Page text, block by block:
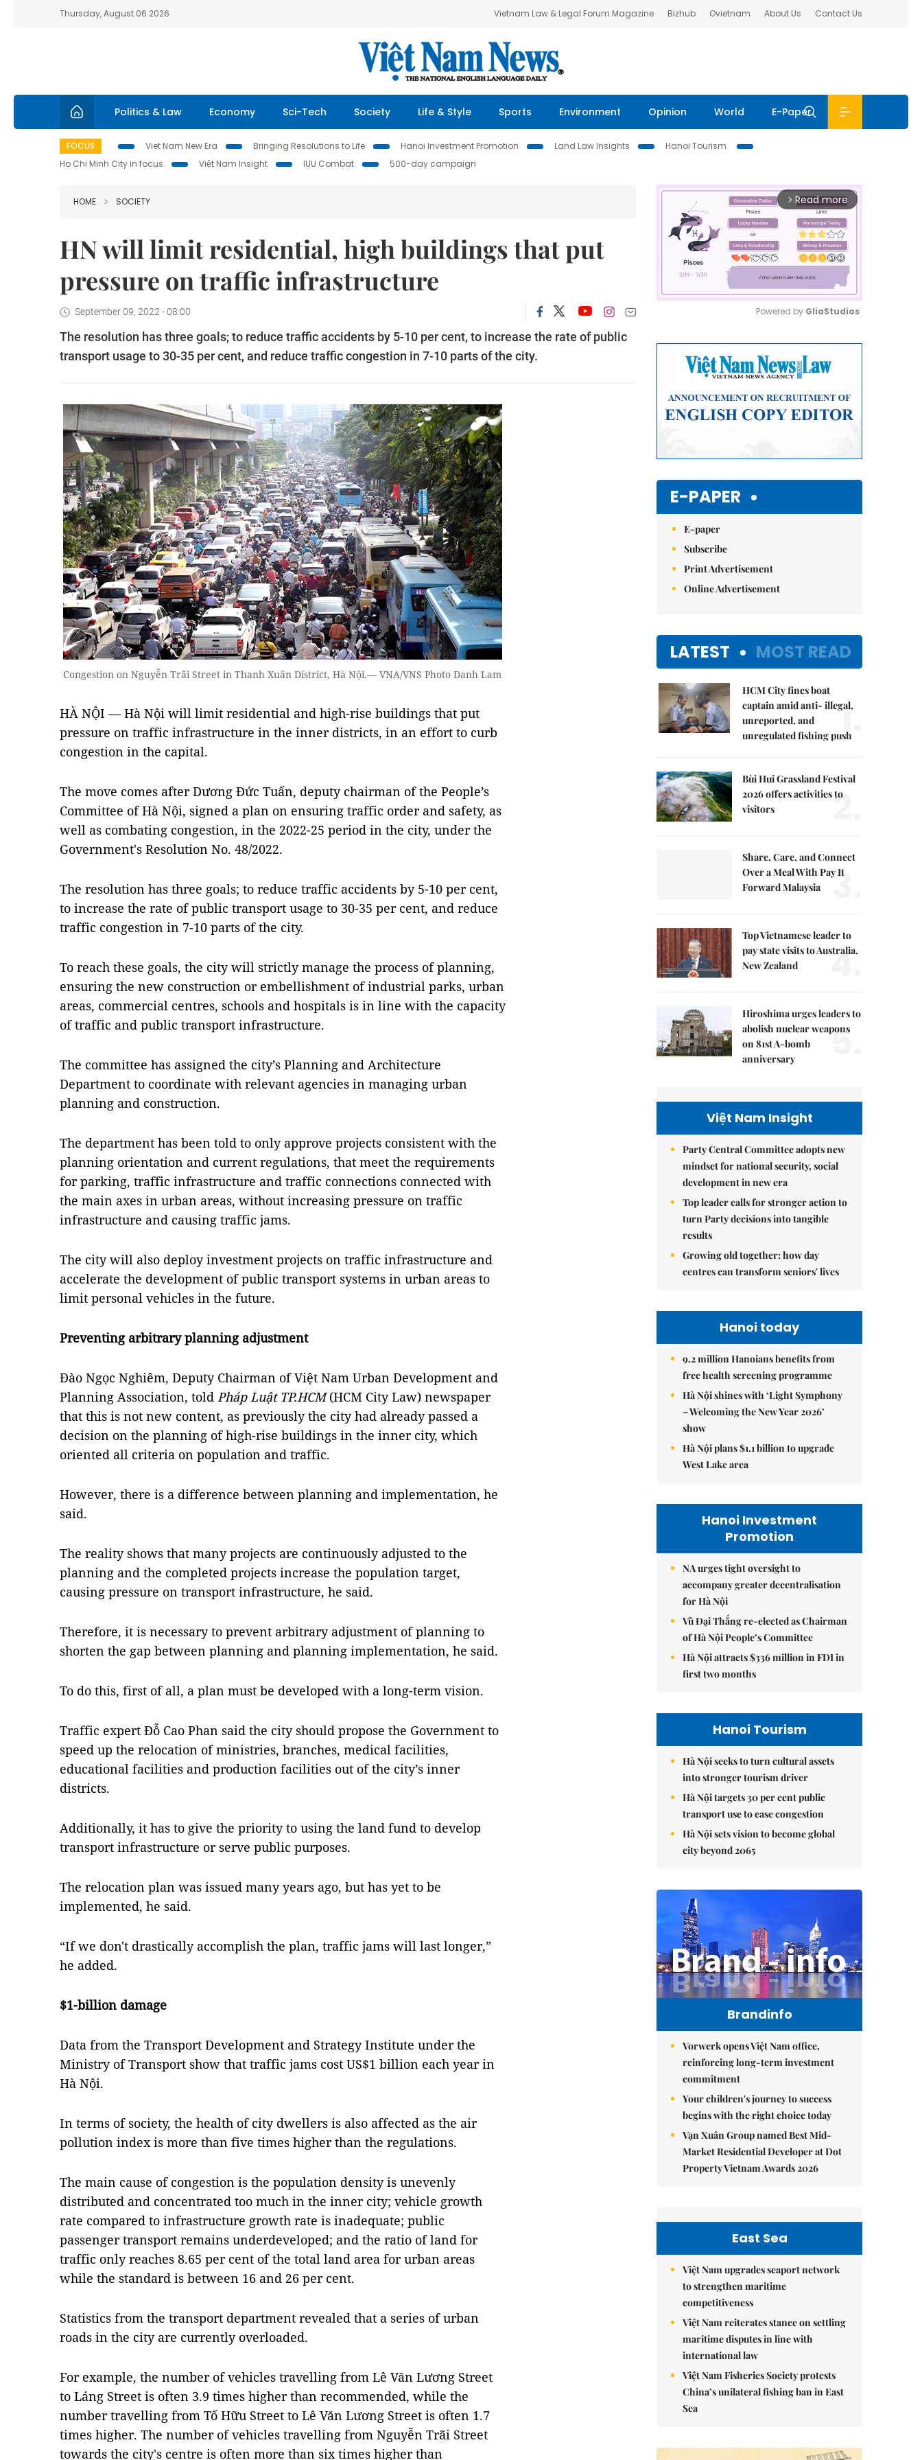
Thursday, August 06 2026 Vietnam Law & Legal Forum Magazine Bizhub Ovietnam About Us Contact Us
Politics & Law Economy Sci-Tech Society Life & Style Sports Environment Opinion World E-Paper
FOCUS Viet Nam New Era Bringing Resolutions to Life Hanoi Investment Promotion Land Law Insights
Hanoi Tourism
Ho Chi Minh City in focus
Việt Nam Insight IUU Combat 500-day campaign
HOME SOCIETY
HN will limit residential, high buildings that put
pressure on traffic infrastructure
September 09, 2022 - 08:00
The resolution has three goals; to reduce traffic accidents by 5-10 per cent, to increase the rate of public
transport usage to 30-35 per cent, and reduce traffic congestion in 7-10 parts of the city.
Congestion on Nguyễn Trãi Street in Thanh Xuân District, Hà Nội.— VNA/VNS Photo Danh Lam
HÀ NỘI — Hà Nội will limit residential and high-rise buildings that put
pressure on traffic infrastructure in the inner districts, in an effort to curb
congestion in the capital.
The move comes after Dương Đức Tuấn, deputy chairman of the People’s
Committee of Hà Nội, signed a plan on ensuring traffic order and safety, as
well as combating congestion, in the 2022-25 period in the city, under the
Government's Resolution No. 48/2022.
The resolution has three goals; to reduce traffic accidents by 5-10 per cent,
to increase the rate of public transport usage to 30-35 per cent, and reduce
traffic congestion in 7-10 parts of the city.
To reach these goals, the city will strictly manage the process of planning,
ensuring the new construction or embellishment of industrial parks, urban
areas, commercial centres, schools and hospitals is in line with the capacity
of traffic and public transport infrastructure.
The committee has assigned the city’s Planning and Architecture
Department to coordinate with relevant agencies in managing urban
planning and construction.
The department has been told to only approve projects consistent with the
planning orientation and current regulations, that meet the requirements
for parking, traffic infrastructure and traffic connections connected with
the main axes in urban areas, without increasing pressure on traffic
infrastructure and causing traffic jams.
The city will also deploy investment projects on traffic infrastructure and
accelerate the development of public transport systems in urban areas to
limit personal vehicles in the future.
Preventing arbitrary planning adjustment
Đào Ngọc Nghiêm, Deputy Chairman of Việt Nam Urban Development and
Planning Association, told Pháp Luật TP.HCM(HCM City Law) newspaper
that this is not new content, as previously the city had already passed a
decision on the planning of high-rise buildings in the inner city, which
oriented all criteria on population and traffic.
However, there is a difference between planning and implementation, he
said.
The reality shows that many projects are continuously adjusted to the
planning and the completed projects increase the population target,
causing pressure on transport infrastructure, he said.
Therefore, it is necessary to prevent arbitrary adjustment of planning to
shorten the gap between planning and planning implementation, he said.
To do this, first of all, a plan must be developed with a long-term vision.
Traffic expert Đỗ Cao Phan said the city should propose the Government to
speed up the relocation of ministries, branches, medical facilities,
educational facilities and production facilities out of the city’s inner
districts.
Additionally, it has to give the priority to using the land fund to develop
transport infrastructure or serve public purposes.
The relocation plan was issued many years ago, but has yet to be
implemented, he said.
“If we don't drastically accomplish the plan, traffic jams will last longer,”
he added.
$1-billion damage
Data from the Transport Development and Strategy Institute under the
Ministry of Transport show that traffic jams cost US$1 billion each year in
Hà Nội.
In terms of society, the health of city dwellers is also affected as the air
pollution index is more than five times higher than the regulations.
The main cause of congestion is the population density is unevenly
distributed and concentrated too much in the inner city; vehicle growth
rate compared to infrastructure growth rate is inadequate; public
passenger transport remains underdeveloped; and the ratio of land for
traffic only reaches 8.65 per cent of the total land area for urban areas
while the standard is between 16 and 26 per cent.
Statistics from the transport department revealed that a series of urban
roads in the city are currently overloaded.
For example, the number of vehicles travelling from Lê Văn Lương Street
to Láng Street is often 3.9 times higher than recommended, while the
number travelling from Tố Hữu Street to Lê Văn Lương Street is often 1.7
times higher. The number of vehicles travelling from Nguyễn Trãi Street
towards the city's centre is often more than six times higher than
arrow_forward_ios Read more
Powered by GliaStudios
E-PAPER
E-paper
Subscribe
Print Advertisement
Online Advertisement
LATEST MOST READ
HCM City fines boat
captain amid anti- illegal,
unreported, and
unregulated fishing push
1.
Bùi Hui Grassland Festival
2026 offers activities to
visitors
2.
Share, Care, and Connect
Over a Meal With Pay It
Forward Malaysia
3.
Top Vietnamese leader to
pay state visits to Australia,
New Zealand
4.
Hiroshima urges leaders to
abolish nuclear weapons
on 81st A-bomb
anniversary
5.
Việt Nam Insight
Party Central Committee adopts new
mindset for national security, social
development in new era
Top leader calls for stronger action to
turn Party decisions into tangible
results
Growing old together: how day
centres can transform seniors' lives
Hanoi today
9.2 million Hanoians benefits from
free health screening programme
Hà Nội shines with ‘Light Symphony
– Welcoming the New Year 2026’
show
Hà Nội plans $1.1 billion to upgrade
West Lake area
Hanoi Investment
Promotion
NA urges tight oversight to
accompany greater decentralisation
for Hà Nội
Vũ Đại Thắng re-elected as Chairman
of Hà Nội People’s Committee
Hà Nội attracts $336 million in FDI in
first two months
Hanoi Tourism
Hà Nội seeks to turn cultural assets
into stronger tourism driver
Hà Nội targets 30 per cent public
transport use to ease congestion
Hà Nội sets vision to become global
city beyond 2065
Brandinfo
Vorwerk opens Việt Nam office,
reinforcing long-term investment
commitment
Your children's journey to success
begins with the right choice today
Vạn Xuân Group named Best Mid-
Market Residential Developer at Dot
Property Vietnam Awards 2026
East Sea
Việt Nam upgrades seaport network
to strengthen maritime
competitiveness
Việt Nam reiterates stance on settling
maritime disputes in line with
international law
Việt Nam Fisheries Society protests
China’s unilateral fishing ban in East
Sea